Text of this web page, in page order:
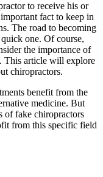
to receive his or
fact to keep in
The road to becoming
one. Of course,
the importance of
This article will explore
chiropractors.
benefit from the
medicine. But
of fake chiropractors
from this specific field